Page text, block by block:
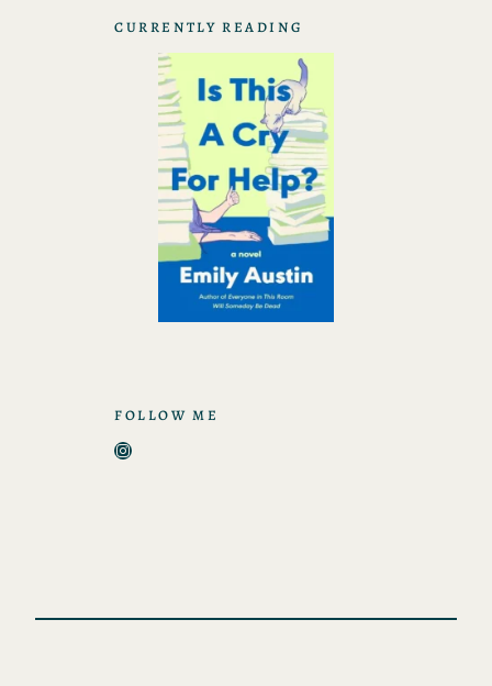
CURRENTLY READING
FOLLOW ME
Instagram